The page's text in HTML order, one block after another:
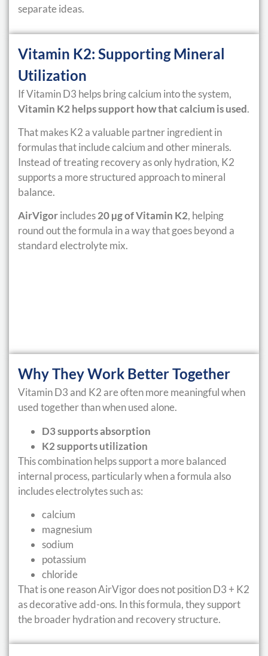
separate ideas.
Vitamin K2: Supporting Mineral
Utilization
If Vitamin D3 helps bring calcium into the system,
Vitamin K2 helps support how that calcium is used.
That makes K2 a valuable partner ingredient in
formulas that include calcium and other minerals.
Instead of treating recovery as only hydration, K2
supports a more structured approach to mineral
balance.
AirVigorincludes20 µg of Vitamin K2, helping
round out the formula in a way that goes beyond a
standard electrolyte mix.
Why They Work Better Together
Vitamin D3 and K2 are often more meaningful when
used together than when used alone.
D3 supports absorption
K2 supports utilization
This combination helps support a more balanced
internal process, particularly when a formula also
includes electrolytes such as:
calcium
magnesium
sodium
potassium
chloride
That is one reason AirVigor does not position D3 + K2
as decorative add-ons. In this formula, they support
the broader hydration and recovery structure.